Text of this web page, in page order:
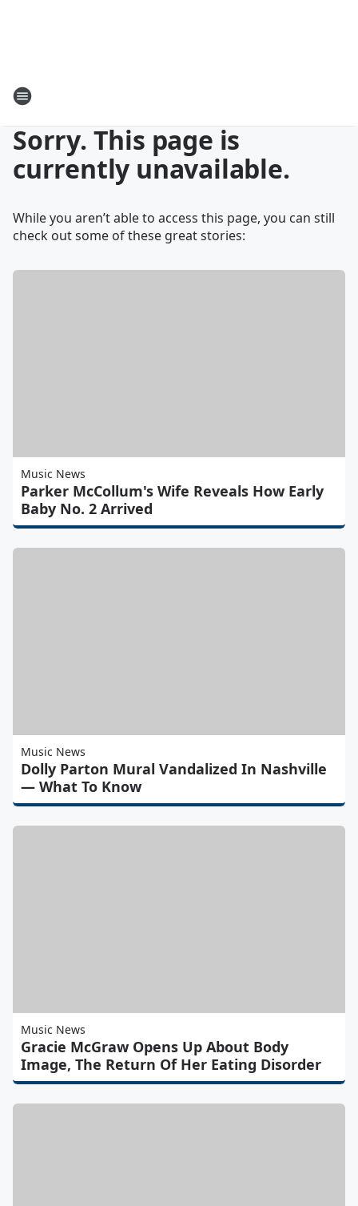
Sorry. This page is
currently unavailable.
While you aren’t able to access this page, you can still
check out some of these great stories:
Music News
Parker McCollum's Wife Reveals How Early
Baby No. 2 Arrived
Music News
Dolly Parton Mural Vandalized In Nashville
— What To Know
Music News
Gracie McGraw Opens Up About Body
Image, The Return Of Her Eating Disorder